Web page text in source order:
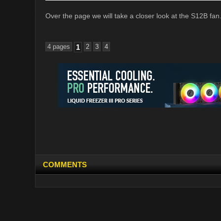
Over the page we will take a closer look at the S12B fan.
4 pages 1 2 3 4
COMMENTS